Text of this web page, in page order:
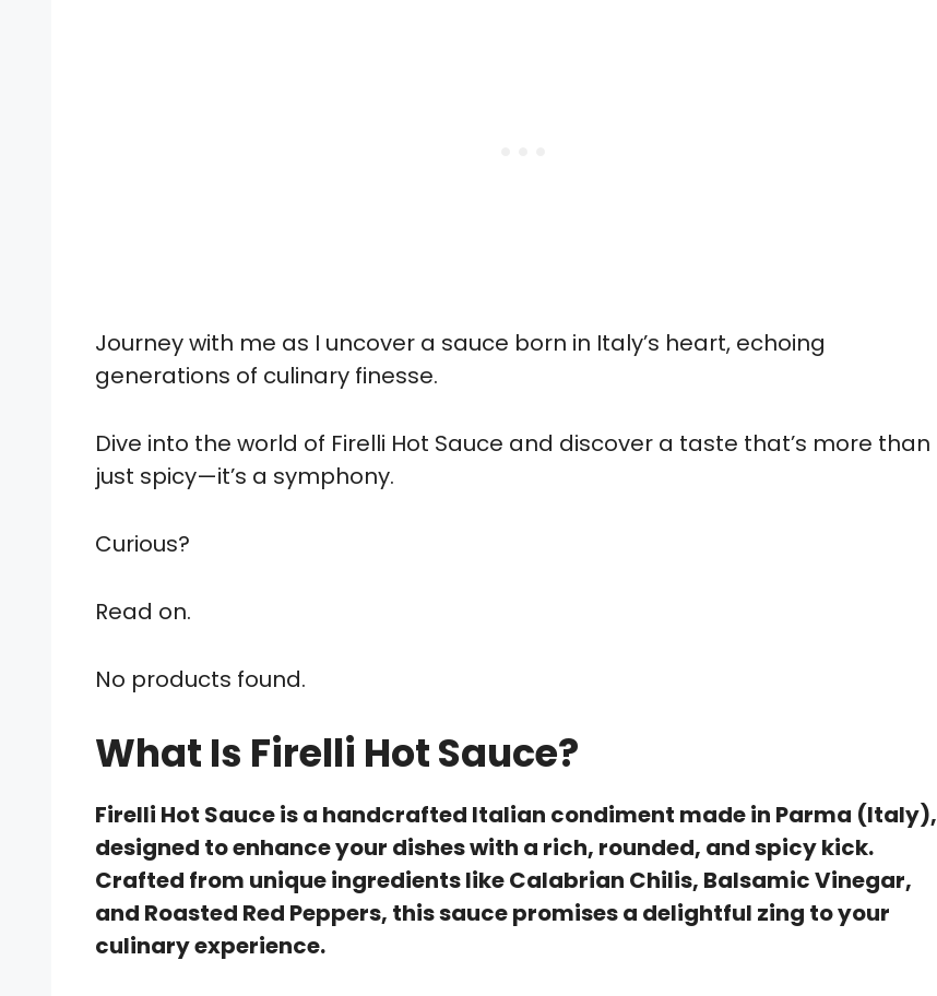
Journey with me as I uncover a sauce born in Italy’s heart, echoing
generations of culinary finesse.
Dive into the world of Firelli Hot Sauce and discover a taste that’s more than
just spicy—it’s a symphony.
Curious?
Read on.
No products found.
What Is Firelli Hot Sauce?
Firelli Hot Sauce is a handcrafted Italian condiment made in Parma (Italy),
designed to enhance your dishes with a rich, rounded, and spicy kick.
Crafted from unique ingredients like Calabrian Chilis, Balsamic Vinegar,
and Roasted Red Peppers, this sauce promises a delightful zing to your
culinary experience.